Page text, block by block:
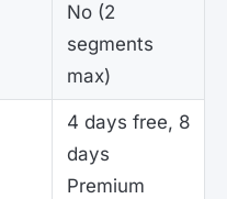
No (2
segments
max)
4 days free, 8
days
Premium